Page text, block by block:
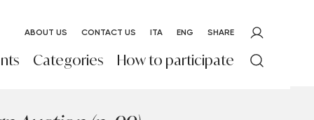
ABOUT US CONTACT US ITA ENG SHARE
Categories How to participate